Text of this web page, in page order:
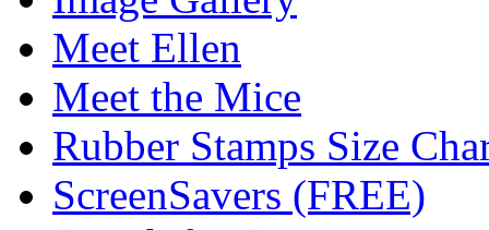
Meet Ellen
Meet the Mice
Rubber Stamps Size
ScreenSavers (FREE)